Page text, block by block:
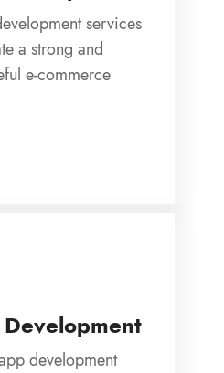
services
a strong and
e-commerce
development